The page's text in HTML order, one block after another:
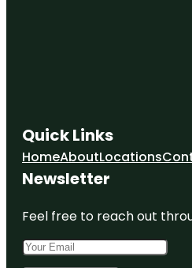
Quick Links
HomeAboutLocations
Newsletter
Feel free to reach out